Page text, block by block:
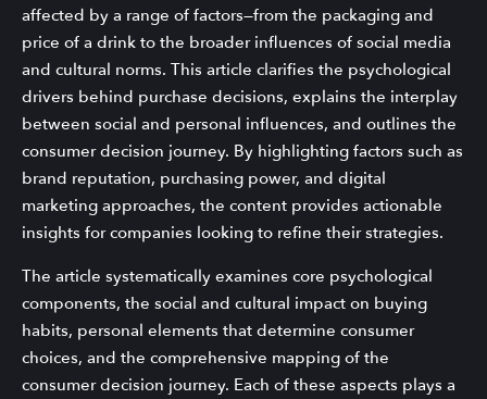
affected by a range of factors—from the packaging and
price of a drink to the broader influences of social media
and cultural norms. This article clarifies the psychological
drivers behind purchase decisions, explains the interplay
between social and personal influences, and outlines the
consumer decision journey. By highlighting factors such as
brand reputation, purchasing power, and digital
marketing approaches, the content provides actionable
insights for companies looking to refine their strategies.
The article systematically examines core psychological
components, the social and cultural impact on buying
habits, personal elements that determine consumer
choices, and the comprehensive mapping of the
consumer decision journey. Each of these aspects plays a